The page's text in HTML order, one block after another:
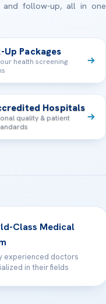
and follow-up, all in one
Up Packages
health screening
Hospitals
quality & patient
Class Medical
experienced doctors
in their fields